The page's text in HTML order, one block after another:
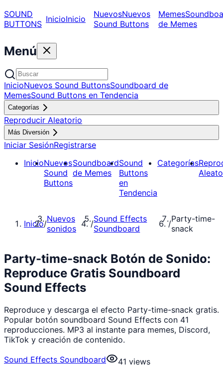
SOUND
BUTTONS InicioInicio NuevosNuevos
Sound Buttons
Memes
de Memes
Menú
InicioNuevos Sound ButtonsSoundboard de
MemesSound Buttons en Tendencia
Categorías
Reproducir Aleatorio
Más Diversión
Iniciar SesiónRegistrarse
InicioNuevos
Sound
Buttons
Soundboard
de Memes
Sound
Buttons
en
Tendencia
Categorías
Inicio/Nuevos
sonidos
/Sound Effects
Soundboard
/Party-time-
snack
Party-time-snack Botón de Sonido:
Reproduce Gratis Soundboard
Sound Effects
Reproduce y descarga el efecto Party-time-snack gratis.
Popular botón soundboard Sound Effects con 41
reproducciones. MP3 al instante para memes, Discord,
TikTok y creación de contenido.
Sound Effects Soundboard
41 views